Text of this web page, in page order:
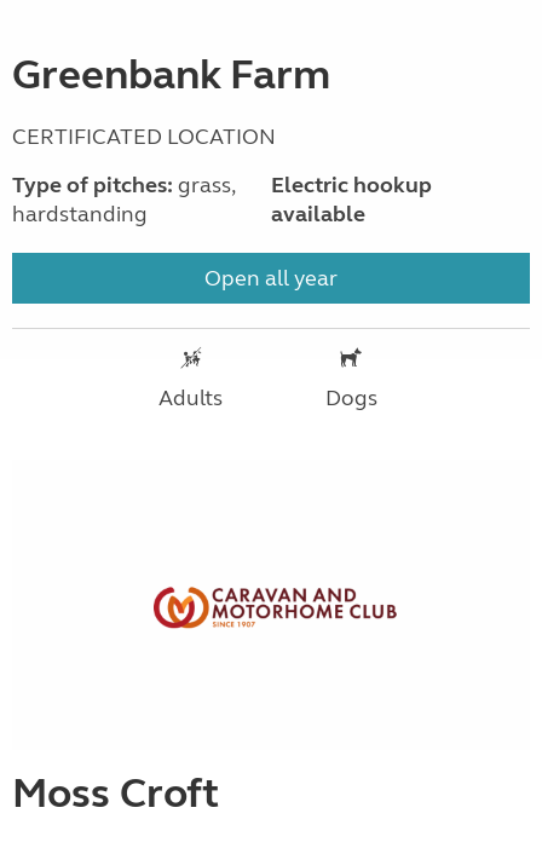
Greenbank Farm
CERTIFICATED LOCATION
Type of pitches: grass,
hardstanding
Electric hookup
available
Open all year
Adults Dogs
Moss Croft